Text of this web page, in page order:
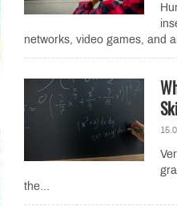
networks, video games, and
the...